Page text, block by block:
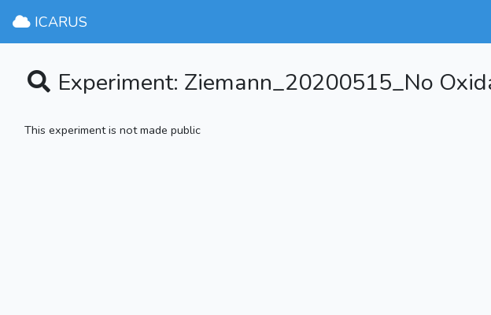
ICARUS
Experiment: Ziemann_20200515_No
This experiment is not made public